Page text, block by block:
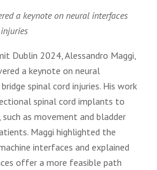
a keynote on neural interfaces
Dublin 2024, Alessandro Maggi,
a keynote on neural
spinal cord injuries. His work
spinal cord implants to
as movement and bladder
Maggi highlighted the
interfaces and explained
offer a more feasible path